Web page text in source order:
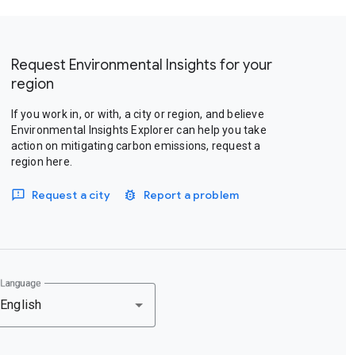
Request Environmental Insights for your
region
If you work in, or with, a city or region, and believe
Environmental Insights Explorer can help you take
action on mitigating carbon emissions, request a
region here.
Request a city Report a problem
Language
English